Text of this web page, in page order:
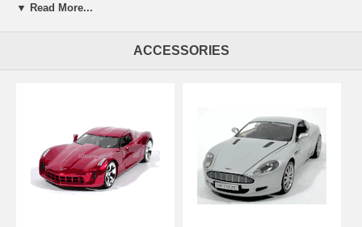
scale die cast by AUTOart. This is a very highly detailed 1959
Chevrolet Corvette diecast model car 1:18 scale die cast by AUTOart.
is one of the best showcase model for any auto enthusiasts.
Length: 9.4" 240mm Width: 3.8" 97mm Height: 2.4" 60mm
Shipping Weight: 3 lbs
Availablility:Retired
▼ Read More...
ACCESSORIES